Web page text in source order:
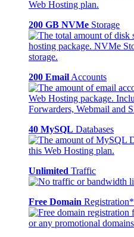
200 GB NVMe Storage
200 Email Accounts
40 MySQL Databases
Unlimited Traffic
Free Domain Registration*